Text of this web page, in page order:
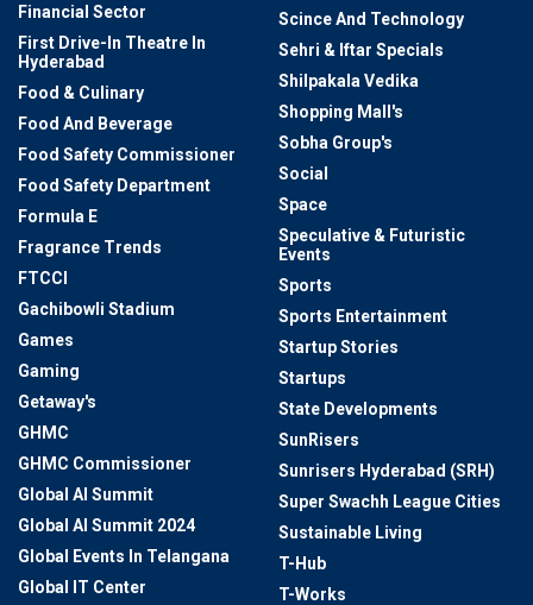
Financial Sector
First Drive-In Theatre In
Hyderabad
Food & Culinary
Food And Beverage
Food Safety Commissioner
Food Safety Department
Formula E
Fragrance Trends
FTCCI
Gachibowli Stadium
Games
Gaming
Getaway's
GHMC
GHMC Commissioner
Global AI Summit
Global AI Summit 2024
Global Events In Telangana
Global IT Center
Scince And Technology
Sehri & Iftar Specials
Shilpakala Vedika
Shopping Mall's
Sobha Group's
Social
Space
Speculative & Futuristic
Events
Sports
Sports Entertainment
Startup Stories
Startups
State Developments
SunRisers
Sunrisers Hyderabad (SRH)
Super Swachh League Cities
Sustainable Living
T-Hub
T-Works